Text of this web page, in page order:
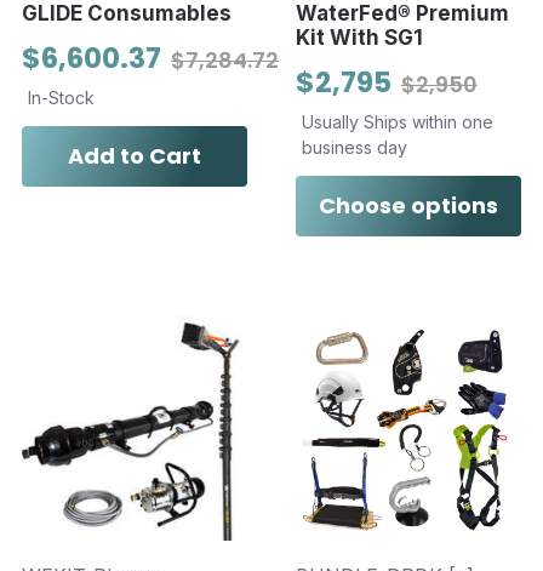
GLIDE Consumables
$7,284.72
$6,600.37
In-Stock
Add to Cart
WaterFed® Premium
Kit With SG1
$2,950
$2,795
Usually Ships within one
business day
Choose options